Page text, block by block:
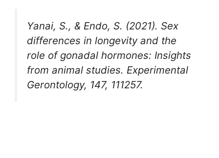
Yanai, S., & Endo, S. (2021). Sex
differences in longevity and the
role of gonadal hormones: Insights
from animal studies. Experimental
Gerontology, 147, 111257.